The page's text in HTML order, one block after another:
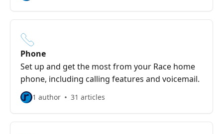
Phone
Set up and get the most from your Race home
phone, including calling features and voicemail.
1 author 31 articles